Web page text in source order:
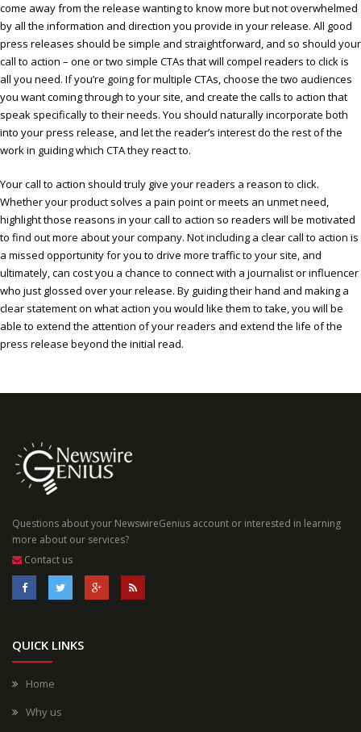
come away from the release wanting to know more but not overwhelmed
by all the information and direction you provide in your release. All good
press releases should be simple and straightforward, and so should your
call to action – one or two simple CTAs that will compel readers to click is
all you need. If you’re going for multiple CTAs, choose the two audiences
you want coming through to your site, and create the calls to action that
speak specifically to their needs. You should naturally incorporate both
into your press release, and let the reader’s interest do the rest of the
work in guiding which CTA they react to.
Your call to action should truly give your readers a reason to click.
Whether your product solves a pain point or meets an unmet need,
highlight those reasons in your call to action so readers will be motivated
to find out more about your company. Not including a clear call to action is
a missed opportunity for you to drive more traffic to your site, and
ultimately, can cost you a chance to connect with a journalist or influencer
who just glossed over your release. By guiding their hand and making a
clear statement on what action you would like them to take, you will be
able to extend the attention of your readers and extend the life of the
press release beyond the initial read.
Questions about your NewswireGenius account or interested in learning
more about our services?
Contact us
QUICK LINKS
Home
Why us